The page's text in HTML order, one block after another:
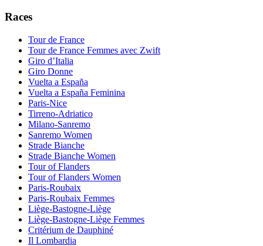
Races
Tour de France
Tour de France Femmes avec Zwift
Giro d’Italia
Giro Donne
Vuelta a España
Vuelta a España Feminina
Paris-Nice
Tirreno-Adriatico
Milano-Sanremo
Sanremo Women
Strade Bianche
Strade Bianche Women
Tour of Flanders
Tour of Flanders Women
Paris-Roubaix
Paris-Roubaix Femmes
Liège-Bastogne-Liège
Liège-Bastogne-Liège Femmes
Critérium de Dauphiné
Il Lombardia